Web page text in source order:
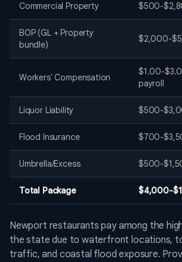
Commercial Property $500-
BOP (GL + Property
bundle)
$2,000-
Workers' Compensation
$1.00-
payroll
Liquor Liability $500-
Flood Insurance $700-
Umbrella/Excess $500-
Total Package $4,000-
Newport restaurants pay among the
the state due to waterfront locations,
traffic, and coastal flood exposure.